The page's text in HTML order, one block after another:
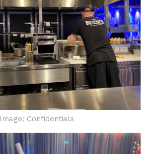
Image: Confidentials